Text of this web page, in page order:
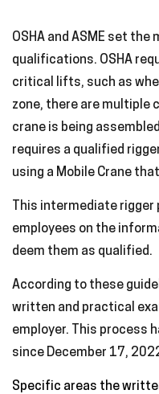
OSHA and ASME set
qualifications. OSHA
critical lifts, such as
zone, there are multiple
crane is being
requires a qualified
using a Mobile Crane
This intermediate
employees on the
deem them as qualified.
According to these
written and practical
employer. This process
since December 17,
Specific areas the